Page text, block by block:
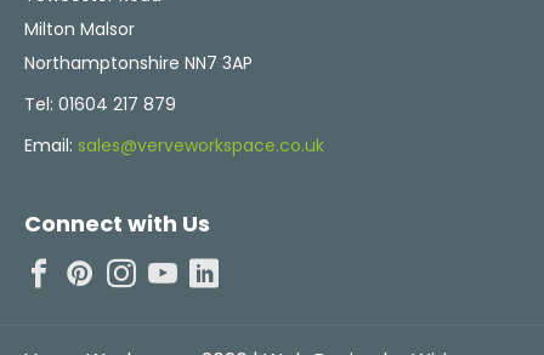
Milton Malsor
Northamptonshire NN7 3AP
Tel: 01604 217 879
Email: sales@verveworkspace.co.uk
Connect with Us